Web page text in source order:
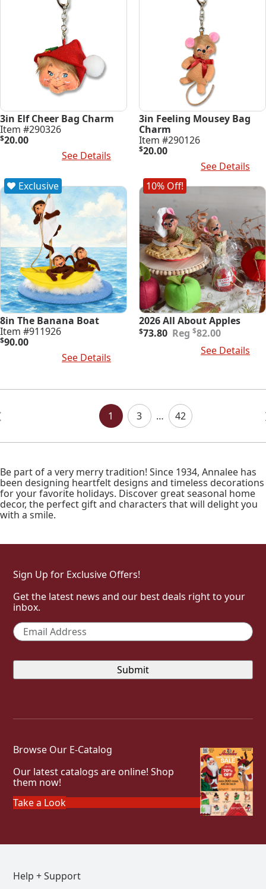
3in Elf Cheer Bag Charm
Item #290326
$20.00
See Details
3in Feeling Mousey Bag
Charm
Item #290126
$20.00
See Details
Exclusive
8in The Banana Boat
Item #911926
$90.00
See Details
10% Off!
2026 All About Apples
$82.00
Original
$73.80
Current
See Details
1
3 … 42
Be part of a very merry tradition! Since 1934, Annalee has
been designing heartfelt designs and timeless decorations
for your favorite holidays. Discover great seasonal home
decor, the perfect gift and characters that will delight you
with a smile.
Sign Up for Exclusive Offers!
Get the latest news and our best deals right to your
inbox.
Email *
Browse Our E-Catalog
Our latest catalogs are online! Shop
them now!
Take a Look
Help + Support